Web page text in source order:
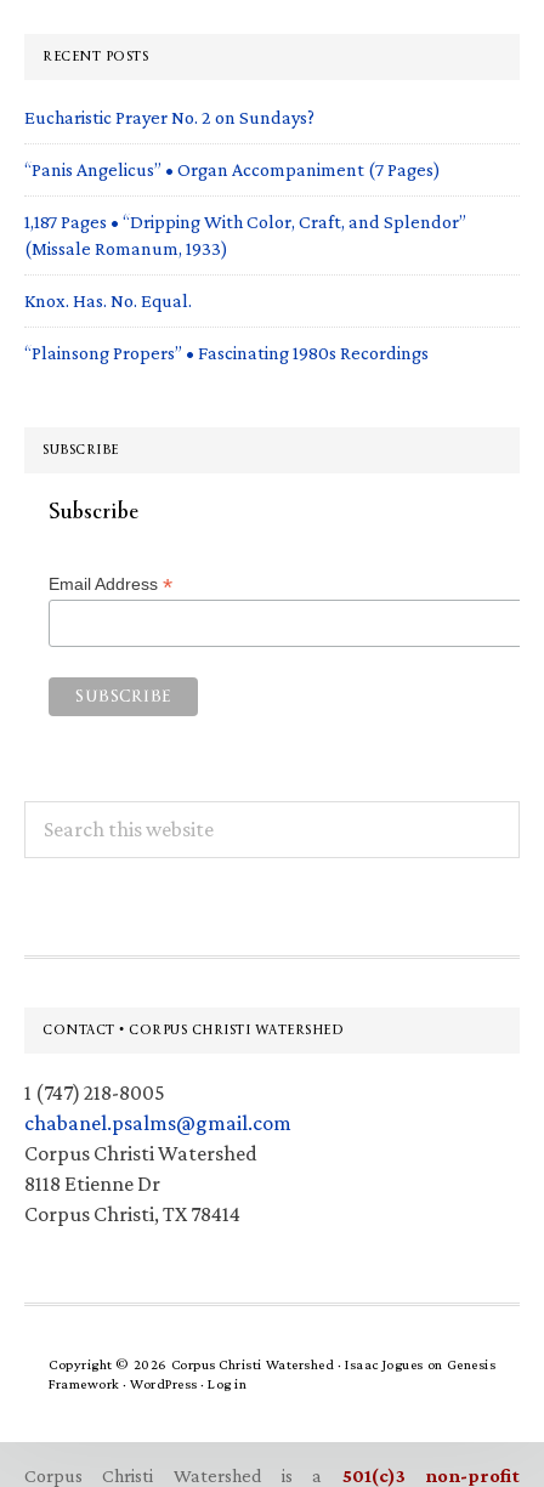
RECENT POSTS
Eucharistic Prayer No. 2 on Sundays?
“Panis Angelicus” • Organ Accompaniment (7 Pages)
1,187 Pages • “Dripping With Color, Craft, and Splendor”
(Missale Romanum, 1933)
Knox. Has. No. Equal.
“Plainsong Propers” • Fascinating 1980s Recordings
SUBSCRIBE
Subscribe
Email Address *
this
Footer
CONTACT • CORPUS CHRISTI WATERSHED
1 (747) 218-8005
chabanel.psalms@gmail.com
Corpus Christi Watershed
8118 Etienne Dr
Corpus Christi, TX 78414
Copyright © 2026 Corpus Christi Watershed ·Isaac Jogues on Genesis
Framework · WordPress · Log in
Corpus Christi Watershed is a 501(c)3 non-profit